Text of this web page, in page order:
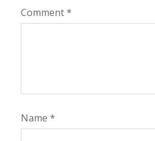
Comment*
Name *